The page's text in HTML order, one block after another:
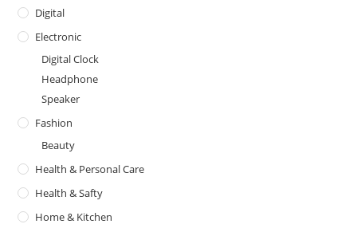
Digital
Electronic
Digital Clock
Headphone
Speaker
Fashion
Beauty
Health & Personal Care
Health & Safty
Home & Kitchen